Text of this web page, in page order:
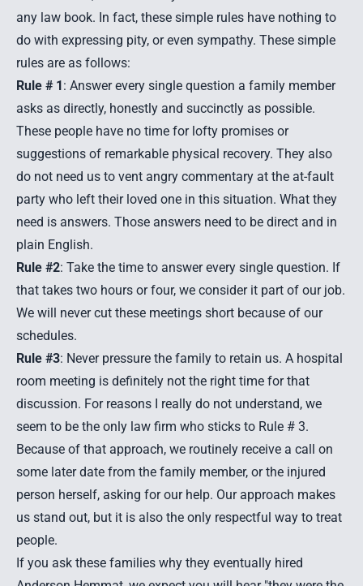
any law book. In fact, these simple rules have nothing to
do with expressing pity, or even sympathy. These simple
rules are as follows:
Rule # 1: Answer every single question a family member
asks as directly, honestly and succinctly as possible.
These people have no time for lofty promises or
suggestions of remarkable physical recovery. They also
do not need us to vent angry commentary at the at-fault
party who left their loved one in this situation. What they
need is answers. Those answers need to be direct and in
plain English.
Rule #2: Take the time to answer every single question. If
that takes two hours or four, we consider it part of our job.
We will never cut these meetings short because of our
schedules.
Rule #3: Never pressure the family to retain us. A hospital
room meeting is definitely not the right time for that
discussion. For reasons I really do not understand, we
seem to be the only law firm who sticks to Rule # 3.
Because of that approach, we routinely receive a call on
some later date from the family member, or the injured
person herself, asking for our help. Our approach makes
us stand out, but it is also the only respectful way to treat
people.
If you ask these families why they eventually hired